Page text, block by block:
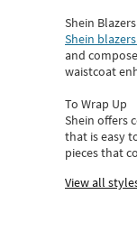
Shein
Shein
and
waistcoat
To Wrap Up
Shein offers
that is easy
piecesthat
View all